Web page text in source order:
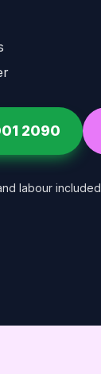
2090
labour included